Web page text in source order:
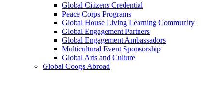
Global Citizens Credential
Peace Corps Programs
Global House Living Learning Community
Global Engagement Partners
Global Engagement Ambassadors
Multicultural Event Sponsorship
Global Arts and Culture
Global Coogs Abroad